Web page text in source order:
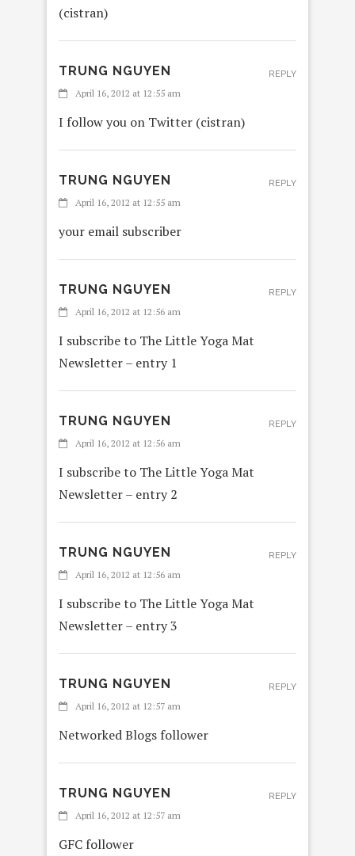
(cistran)
TRUNG NGUYEN
April 16, 2012 at 12:55 am
I follow you on Twitter (cistran)
REPLY
TRUNG NGUYEN
April 16, 2012 at 12:55 am
your email subscriber
REPLY
TRUNG NGUYEN
April 16, 2012 at 12:56 am
I subscribe to The Little Yoga Mat
Newsletter – entry 1
REPLY
TRUNG NGUYEN
April 16, 2012 at 12:56 am
I subscribe to The Little Yoga Mat
Newsletter – entry 2
REPLY
TRUNG NGUYEN
April 16, 2012 at 12:56 am
I subscribe to The Little Yoga Mat
Newsletter – entry 3
REPLY
TRUNG NGUYEN
April 16, 2012 at 12:57 am
Networked Blogs follower
REPLY
TRUNG NGUYEN
April 16, 2012 at 12:57 am
GFC follower
REPLY